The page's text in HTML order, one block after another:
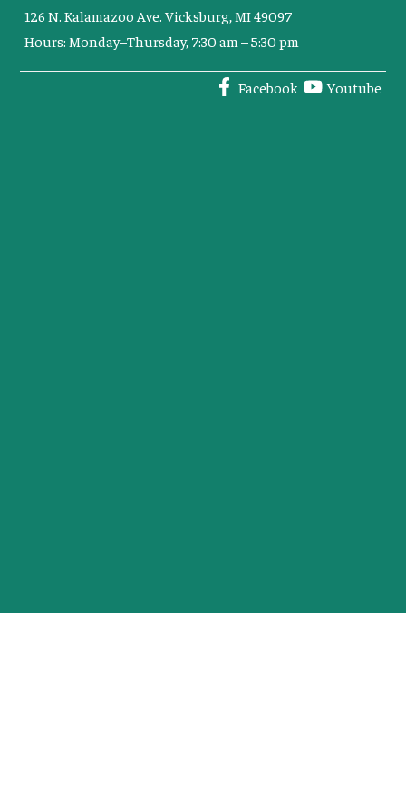
126 N. Kalamazoo Ave. Vicksburg, MI 49097
Hours: Monday–Thursday, 7:30 am – 5:30 pm
Facebook Youtube